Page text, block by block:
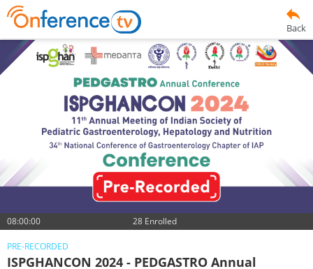
Back
08:00:00 28 Enrolled
PRE-RECORDED
ISPGHANCON 2024 - PEDGASTRO Annual